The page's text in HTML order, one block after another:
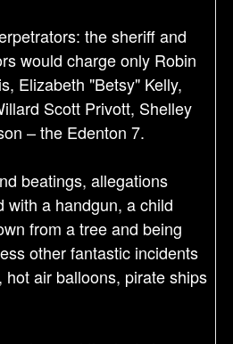
the sheriff and
would charge only Robin
Elizabeth "Betsy" Kelly,
Scott Privott, Shelley
– the Edenton 7.
beatings, allegations
with a handgun, a child
from a tree and being
other fantastic incidents
air balloons, pirate ships